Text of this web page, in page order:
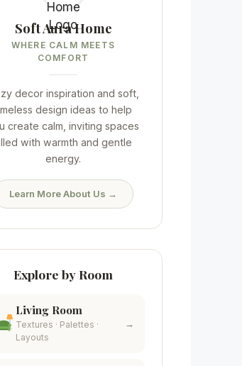
Soft Aura Home
WHERE CALM MEETS
COMFORT
decor inspiration and soft,
design ideas to help
create calm, inviting spaces
with warmth and gentle
energy.
Learn More About Us →
Explore by Room
Living Room
Textures · Palettes ·
Layouts
→